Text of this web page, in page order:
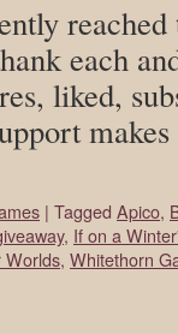
each
liked,
| Tagged Apico,
, If on a
Worlds, Whitethorn